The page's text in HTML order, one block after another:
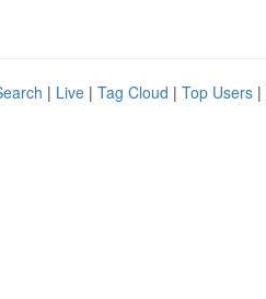
| Live | Tag Cloud | Top Users |